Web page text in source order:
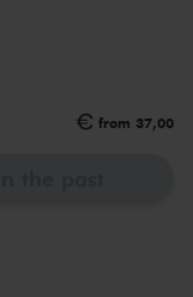
from 37,00